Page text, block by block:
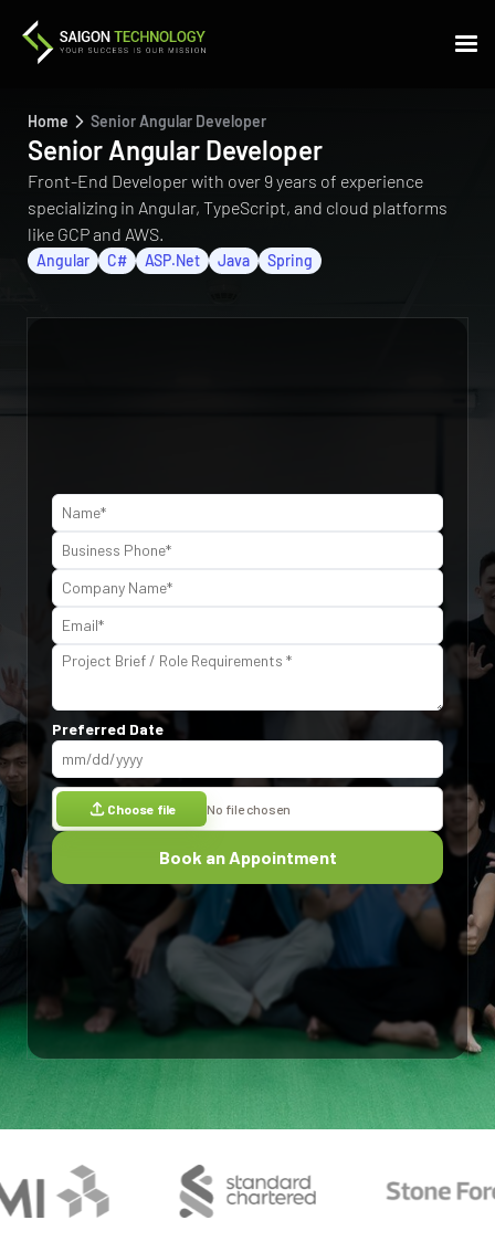
Home Senior Angular Developer
Senior Angular Developer
Front-End Developer with over 9 years of experience
specializing in Angular, TypeScript, and cloud platforms
like GCP and AWS.
Angular C# ASP.Net Java Spring